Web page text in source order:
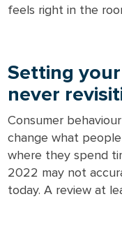
feels right in the
Setting
never
Consumer
change what
where they spend
2022 may not
today. A review at